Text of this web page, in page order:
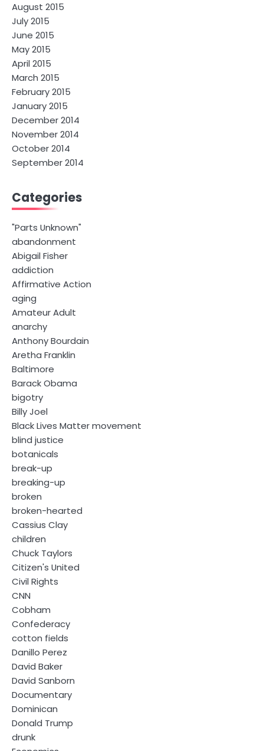
August 2015
July 2015
June 2015
May 2015
April 2015
March 2015
February 2015
January 2015
December 2014
November 2014
October 2014
September 2014
Categories
"Parts Unknown"
abandonment
Abigail Fisher
addiction
Affirmative Action
aging
Amateur Adult
anarchy
Anthony Bourdain
Aretha Franklin
Baltimore
Barack Obama
bigotry
Billy Joel
Black Lives Matter movement
blind justice
botanicals
break-up
breaking-up
broken
broken-hearted
Cassius Clay
children
Chuck Taylors
Citizen's United
Civil Rights
CNN
Cobham
Confederacy
cotton fields
Danillo Perez
David Baker
David Sanborn
Documentary
Dominican
Donald Trump
drunk